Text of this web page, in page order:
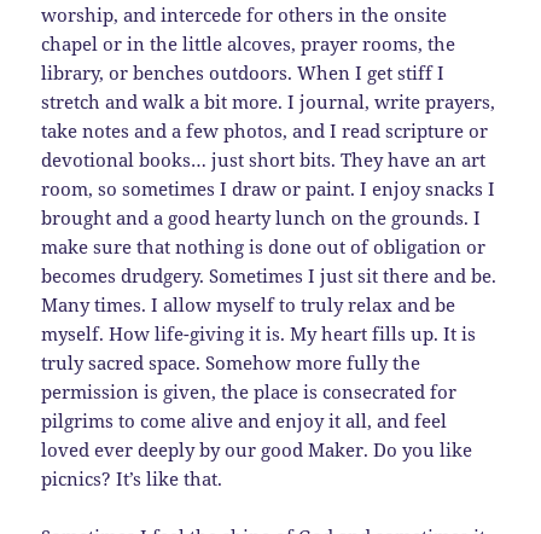
worship, and intercede for others in the onsite
chapel or in the little alcoves, prayer rooms, the
library, or benches outdoors. When I get stiff I
stretch and walk a bit more. I journal, write prayers,
take notes and a few photos, and I read scripture or
devotional books… just short bits. They have an art
room, so sometimes I draw or paint. I enjoy snacks I
brought and a good hearty lunch on the grounds. I
make sure that nothing is done out of obligation or
becomes drudgery. Sometimes I just sit there and be.
Many times. I allow myself to truly relax and be
myself. How life-giving it is. My heart fills up. It is
truly sacred space. Somehow more fully the
permission is given, the place is consecrated for
pilgrims to come alive and enjoy it all, and feel
loved ever deeply by our good Maker. Do you like
picnics? It’s like that.